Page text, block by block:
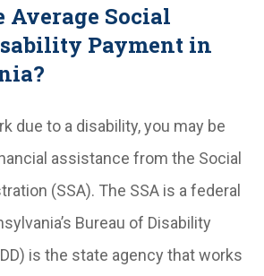
Average Social
Payment in
due to a disability, you may be
assistance from the Social
(SSA). The SSA is a federal
Bureau of Disability
is the state agency that works